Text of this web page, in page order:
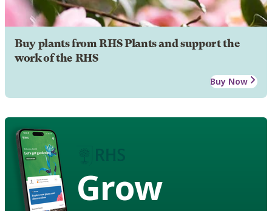
Buy plants from RHS Plants and support the
work of the RHS
Buy Now
Grow